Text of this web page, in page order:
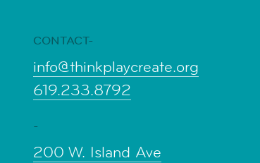
CONTACT-
info@thinkplaycreate.org
619.233.8792
-
200 W. Island Ave